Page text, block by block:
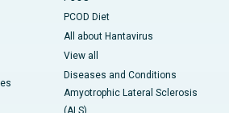
PCOD Diet
All about Hantavirus
View all
Diseases and Conditions
Amyotrophic Lateral Sclerosis